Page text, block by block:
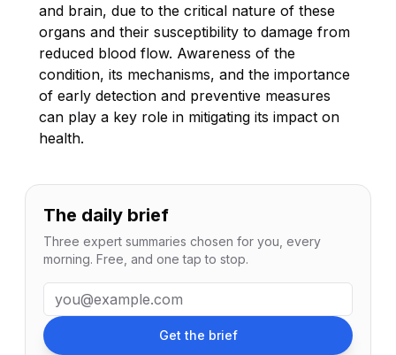
and brain, due to the critical nature of these
organs and their susceptibility to damage from
reduced blood flow. Awareness of the
condition, its mechanisms, and the importance
of early detection and preventive measures
can play a key role in mitigating its impact on
health.
The daily brief
Three expert summaries chosen for you, every
morning. Free, and one tap to stop.
Email address
Get the brief